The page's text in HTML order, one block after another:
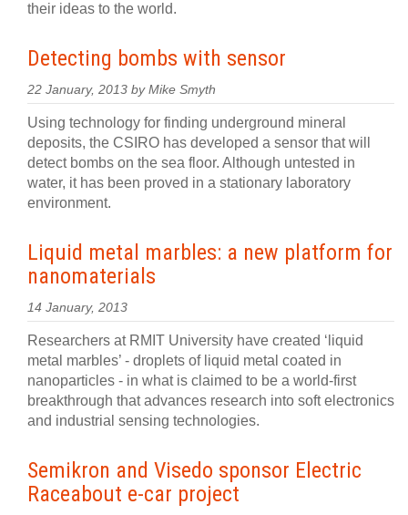
their ideas to the world.
Detecting bombs with sensor
22 January, 2013 by Mike Smyth
Using technology for finding underground mineral
deposits, the CSIRO has developed a sensor that will
detect bombs on the sea floor. Although untested in
water, it has been proved in a stationary laboratory
environment.
Liquid metal marbles: a new platform for
nanomaterials
14 January, 2013
Researchers at RMIT University have created ‘liquid
metal marbles’ - droplets of liquid metal coated in
nanoparticles - in what is claimed to be a world-first
breakthrough that advances research into soft electronics
and industrial sensing technologies.
Semikron and Visedo sponsor Electric
Raceabout e-car project